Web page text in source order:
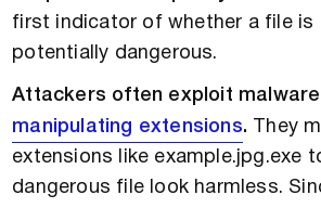
first indicator of whether a file is
potentially dangerous.
Attackers often exploit
manipulating extensions. They
extensions like example.jpg.exe
dangerous file look harmless.